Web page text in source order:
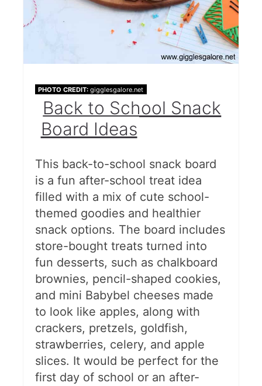
PHOTO CREDIT: gigglesgalore.net
Back to School Snack
Board Ideas
This back-to-school snack board
is a fun after-school treat idea
filled with a mix of cute school-
themed goodies and healthier
snack options. The board includes
store-bought treats turned into
fun desserts, such as chalkboard
brownies, pencil-shaped cookies,
and mini Babybel cheeses made
to look like apples, along with
crackers, pretzels, goldfish,
strawberries, celery, and apple
slices. It would be perfect for the
first day of school or an after-